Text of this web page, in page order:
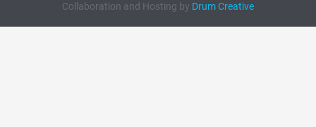
Collaboration and Hosting by Drum Creative